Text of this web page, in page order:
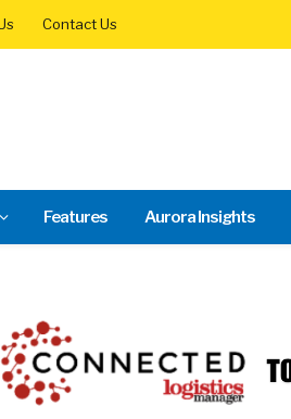
Contact Us
Features Aurora Insights